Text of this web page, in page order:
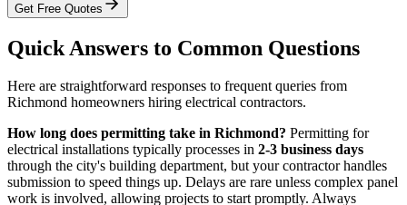
Get Free Quotes
Quick Answers to Common Questions
Here are straightforward responses to frequent queries from
Richmond homeowners hiring electrical contractors.
How long does permitting take in Richmond? Permitting for
electrical installations typically processes in 2-3 business days
through the city's building department, but your contractor handles
submission to speed things up. Delays are rare unless complex panel
work is involved, allowing projects to start promptly. Always